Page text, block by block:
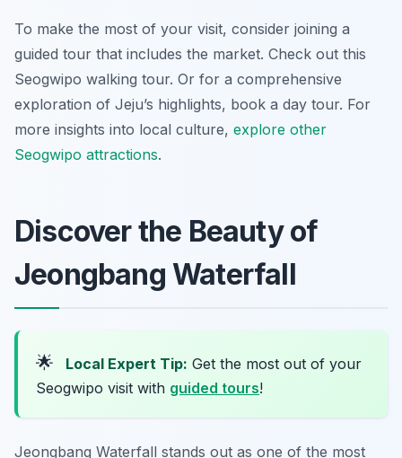
To make the most of your visit, consider joining a
guided tour that includes the market. Check out this
Seogwipo walking tour. Or for a comprehensive
exploration of Jeju’s highlights, book a day tour. For
more insights into local culture, explore other
Seogwipo attractions.
Discover the Beauty of
Jeongbang Waterfall
🌟 Local Expert Tip: Get the most out of your
Seogwipo visit with guided tours!
Jeongbang Waterfall stands out as one of the most